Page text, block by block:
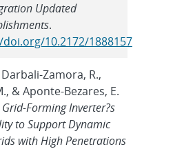
Updated
.
10.2172/1888157
Darbali-Zamora, R.,
& Aponte-Bezares, E.
Grid-Forming Inverter?s
to Support Dynamic
with High Penetrations